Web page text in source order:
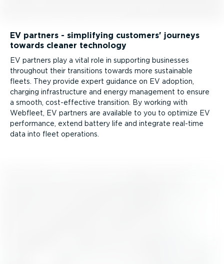
EV partners - simplifying customers' journeys
towards cleaner technology
EV partners play a vital role in supporting businesses
throughout their transitions towards more sustainable
fleets. They provide expert guidance on EV adoption,
charging infra­structure and energy management to ensure
a smooth, cost-ef­fective transition. By working with
Webfleet, EV partners are available to you to optimize EV
performance, extend battery life and integrate real-time
data into fleet operations.